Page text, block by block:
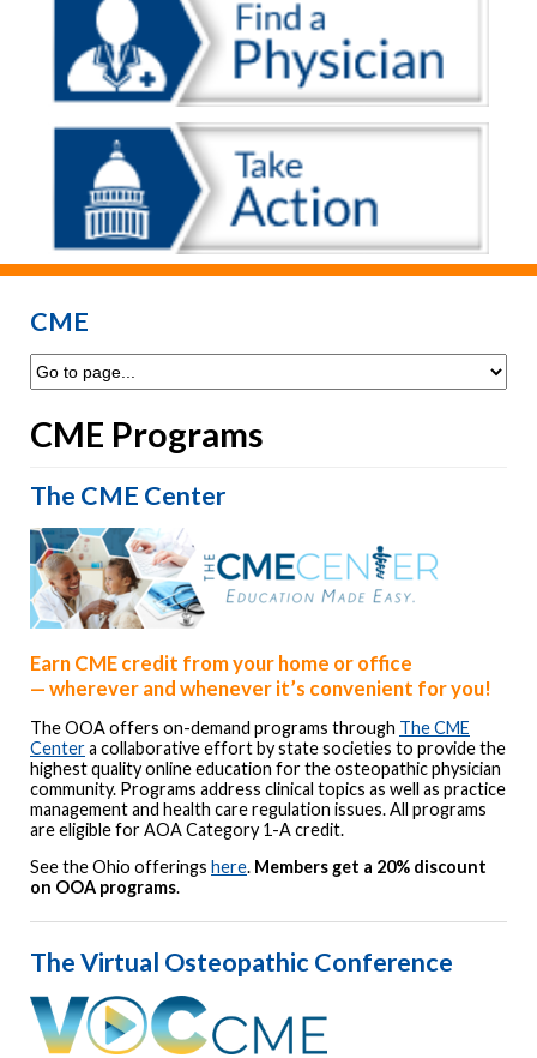
CME
CME Programs
The CME Center
Earn CME credit from your home or office
—wherever and whenever it’s convenient for you!
The OOA offers on-demand programs through The CME
Centera collaborative effort by state societies to provide the
highest quality online education for the osteopathic physician
community. Programs address clinical topics as well as practice
management and health care regulation issues. All programs
are eligible for AOA Category 1-A credit.
See the Ohio offerings here. Members get a 20% discount
on OOA programs.
The Virtual Osteopathic Conference